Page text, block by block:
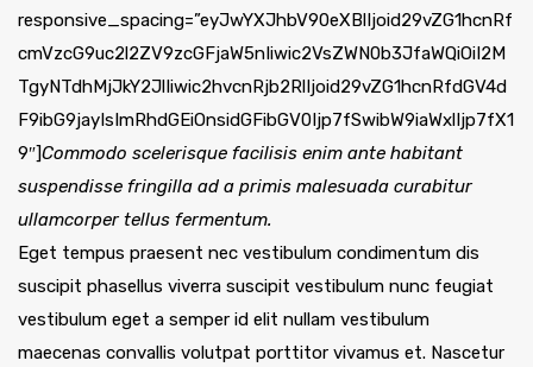
responsive_spacing=”eyJwYXJhbV90eXBlIjoid29vZG1hcnRf
cmVzcG9uc2l2ZV9zcGFjaW5nIiwic2VsZWN0b3JfaWQiOiI2M
TgyNTdhMjJkY2JlIiwic2hvcnRjb2RlIjoid29vZG1hcnRfdGV4d
F9ibG9jayIsImRhdGEiOnsidGFibGV0Ijp7fSwibW9iaWxlIjp7fX1
9″]Commodo scelerisque facilisis enim ante habitant
suspendisse fringilla ad a primis malesuada curabitur
ullamcorper tellus fermentum.
Eget tempus praesent nec vestibulum condimentum dis
suscipit phasellus viverra suscipit vestibulum nunc feugiat
vestibulum eget a semper id elit nullam vestibulum
maecenas convallis volutpat porttitor vivamus et. Nascetur